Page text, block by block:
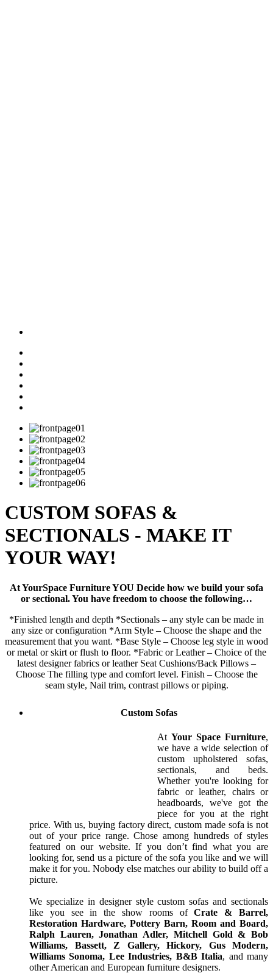
CUSTOM SOFAS &
SECTIONALS - MAKE IT
YOUR WAY!
At YourSpace Furniture YOU Decide how we build your sofa
or sectional. You have freedom to choose the following…
*Finished length and depth *Sectionals – any style can be made in
any size or configuration *Arm Style – Choose the shape and the
measurement that you want. *Base Style – Choose leg style in wood
or metal or skirt or flush to floor. *Fabric or Leather – Choice of the
latest designer fabrics or leather Seat Cushions/Back Pillows –
Choose The filling type and comfort level. Finish – Choose the
seam style, Nail trim, contrast pillows or piping.
Custom Sofas
At Your Space Furniture,
we have a wide selection of
custom upholstered sofas,
sectionals, and beds.
Whether you're looking for
fabric or leather, chairs or
headboards, we've got the
piece for you at the right
price. With us, buying factory direct, custom made sofa is not
out of your price range. Chose among hundreds of styles
featured on our website. If you don’t find what you are
looking for, send us a picture of the sofa you like and we will
make it for you. Nobody else matches our ability to build off a
picture.
We specialize in designer style custom sofas and sectionals
like you see in the show rooms ofCrate & Barrel,
Restoration Hardware, Pottery Barn, Room and Board,
Ralph Lauren, Jonathan Adler, Mitchell Gold & Bob
Williams, Bassett, Z Gallery, Hickory, Gus Modern,
Williams Sonoma, Lee Industries, B&B Italia, and many
other American and European furniture designers.